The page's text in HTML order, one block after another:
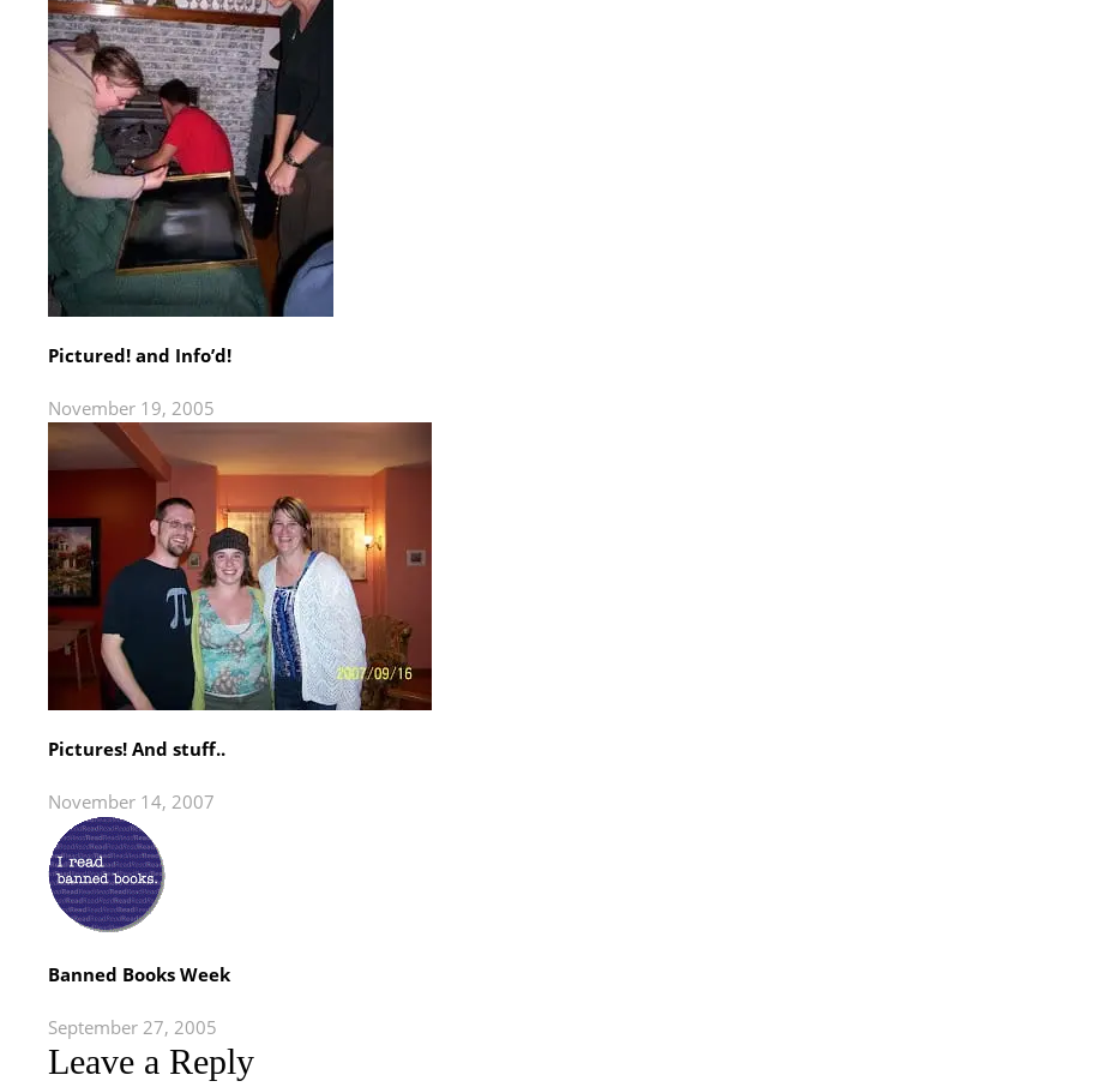
Pictured! and Info’d!
November 19, 2005
Pictures! And stuff..
November 14, 2007
Banned Books Week
September 27, 2005
Leave a Reply